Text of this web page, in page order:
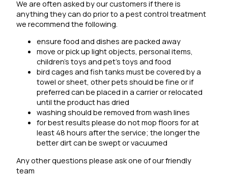
We are often asked by our customers if there is
anything they can do prior to a pest control treatment
we recommend the following.
ensure food and dishes are packed away
move or pick up light objects, personal items,
children’s toys and pet’s toys and food
bird cages and fish tanks must be covered by a
towel or sheet, other pets should be fine or if
preferred can be placed in a carrier or relocated
until the product has dried
washing should be removed from wash lines
for best results please do not mop floors for at
least 48 hours after the service; the longer the
better dirt can be swept or vacuumed
Any other questions please ask one of our friendly
team